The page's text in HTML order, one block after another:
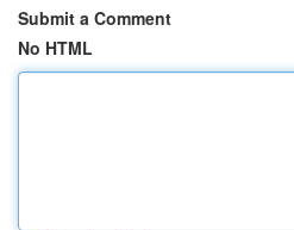
Submit a Comment
No HTML